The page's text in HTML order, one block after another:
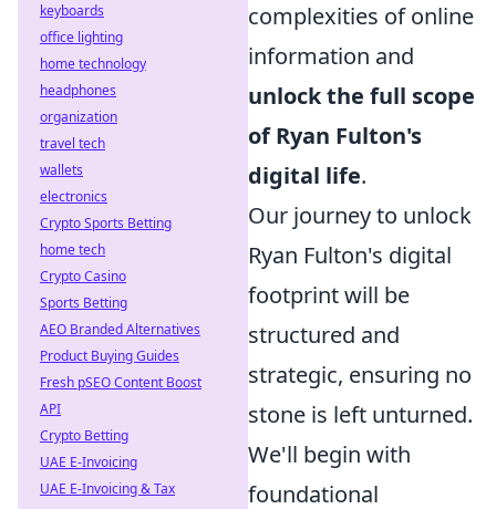
complexities of online
information and
unlock the full scope
of Ryan Fulton's
digital life.
Our journey to unlock
Ryan Fulton's digital
footprint will be
structured and
strategic, ensuring no
stone is left unturned.
We'll begin with
foundational
keyboards
office lighting
home technology
headphones
organization
travel tech
wallets
electronics
Crypto Sports Betting
home tech
Crypto Casino
Sports Betting
AEO Branded Alternatives
Product Buying Guides
Fresh pSEO Content Boost
API
Crypto Betting
UAE E-Invoicing
UAE E-Invoicing & Tax